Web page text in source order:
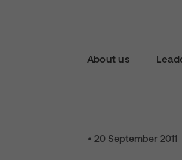
About us
• 20 September 2011